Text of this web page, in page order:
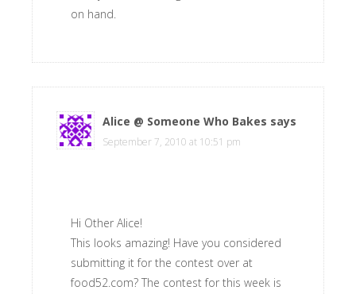
on hand.
Alice @ Someone Who Bakes says
September 7, 2010 at 10:51 pm
Hi Other Alice!
This looks amazing! Have you considered
submitting it for the contest over at
food52.com? The contest for this week is